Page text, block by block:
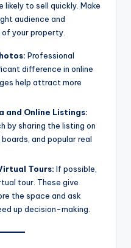
likely to sell quickly. Make
audience and
your property.
Professional
difference in online
help attract more
and Online Listings:
by sharing the listing on
and popular real
Tours: If possible,
tour. These give
the space and ask
up decision-making.